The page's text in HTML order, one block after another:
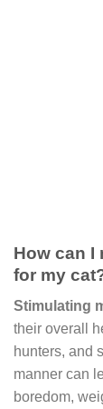
How can I
for my
Stimulating
their overall
hunters, and
manner can
boredom,